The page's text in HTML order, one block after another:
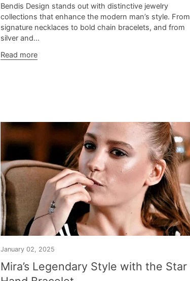
Bendis Design stands out with distinctive jewelry
collections that enhance the modern man’s style. From
signature necklaces to bold chain bracelets, and from
silver and...
Read more
January 02, 2025
Mira’s Legendary Style with the Star